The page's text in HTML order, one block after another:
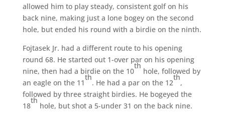
allowed him to play steady, consistent golf on his
back nine, making just a lone bogey on the second
hole, but ended his round with a birdie on the ninth.
Fojtasek Jr. had a different route to his opening
round 68. He started out 1-over par on his opening
nine, then had a birdie on the 10
th
hole, followed by
an eagle on the 11
th
. He had a par on the 12
th
,
followed by three straight birdies. He bogeyed the
18
th
hole, but shot a 5-under 31 on the back nine.